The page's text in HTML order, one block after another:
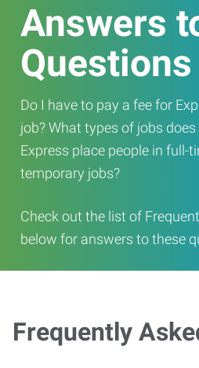
Answers
Questions
Do I have to pay a fee for
job? What types of jobs does
Express place people in full-
temporary jobs?
Check out the list of
below for answers to these
Frequently